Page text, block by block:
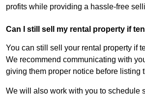
profits while providing a hassle-free
Can I still sell my rental property if
You can still sell your rental property if
We recommend communicating with
giving them proper notice before listing
We will also work with you to schedule